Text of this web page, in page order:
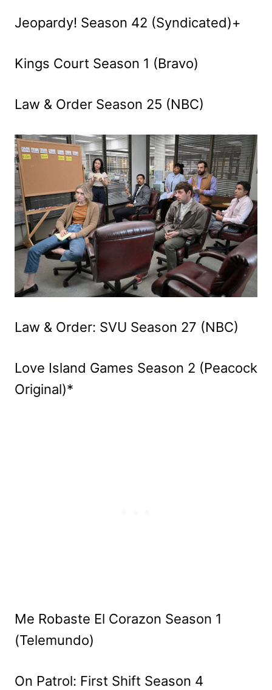
Jeopardy! Season 42 (Syndicated)+
Kings Court Season 1 (Bravo)
Law & Order Season 25 (NBC)
Law & Order: SVU Season 27 (NBC)
Love Island Games Season 2 (Peacock
Original)*
Me Robaste El Corazon Season 1
(Telemundo)
On Patrol: First Shift Season 4